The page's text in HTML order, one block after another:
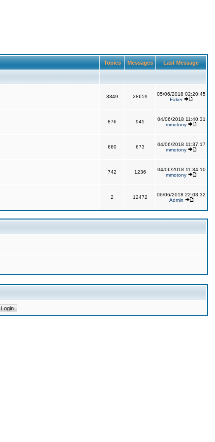
Topics Messages Last Message
3349 28659
05/06/2018 02:20:45
Faker
876 945
04/06/2018 11:40:31
mmotony
660 673
04/06/2018 11:37:17
mmotony
742 1236
04/06/2018 11:34:10
mmotony
2 12472
06/06/2018 22:03:32
Admin